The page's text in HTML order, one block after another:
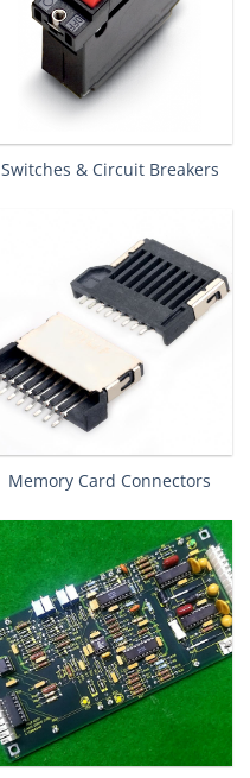
Switches & Circuit Breakers
Memory Card Connectors